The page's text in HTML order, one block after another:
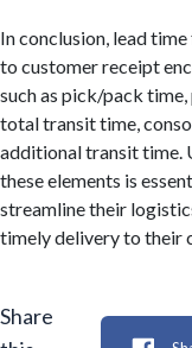
In conclusion, lead
to customer receipt
such as pick/pack
total transit time,
additional transit time.
these elements is
streamline their
timely delivery to their
Share